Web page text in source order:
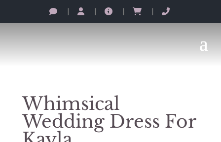
| | | |
Whimsical
Wedding Dress For